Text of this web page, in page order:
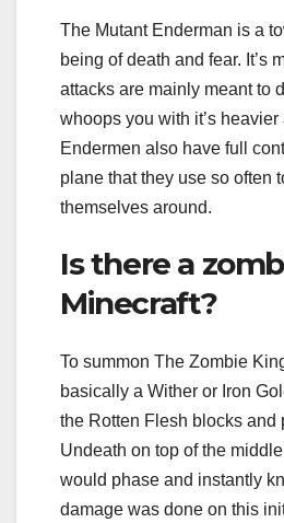
The Mutant Enderman is a
being of death and fear. It’s
attacks are mainly meant to
whoops you with it’s heavier
Endermen also have full
plane that they use so often
themselves around.
Is there a
Minecraft?
To summon The Zombie
basically a Wither or Iron
the Rotten Flesh blocks and
Undeath on top of the
would phase and instantly
damage was done on this